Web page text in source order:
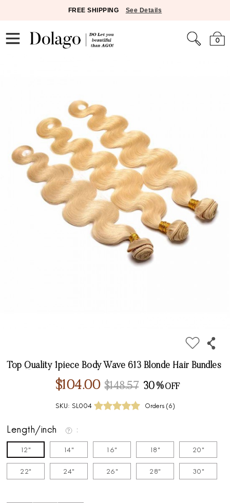
FREE SHIPPING See Details
0
Top Quality 1piece Body Wave 613 Blonde Hair Bundles
$104.00 $148.57 30%
SKU: SL004 Orders (6)
Length/inch
12" 14" 16" 18" 20"
22" 24" 26" 28" 30"